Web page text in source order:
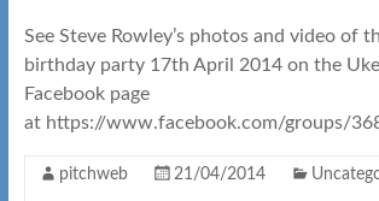
See Steve Rowley’s photos and video of
birthday party 17th April 2014 on the
Facebook page
at https://www.facebook.com/groups/
pitchweb 21/04/2014